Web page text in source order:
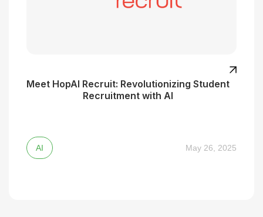
Meet HopAI Recruit: Revolutionizing Student
Recruitment with AI
AI May 26, 2025